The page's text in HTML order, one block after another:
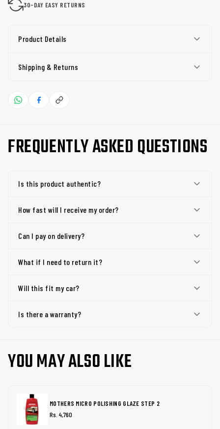
30-DAY EASY RETURNS
Product Details
Shipping & Returns
FREQUENTLY ASKED QUESTIONS
Is this product authentic?
How fast will I receive my order?
Can I pay on delivery?
What if I need to return it?
Will this fit my car?
Is there a warranty?
YOU MAY ALSO LIKE
MOTHERS MICRO POLISHING GLAZE STEP 2
Rs. 4,760